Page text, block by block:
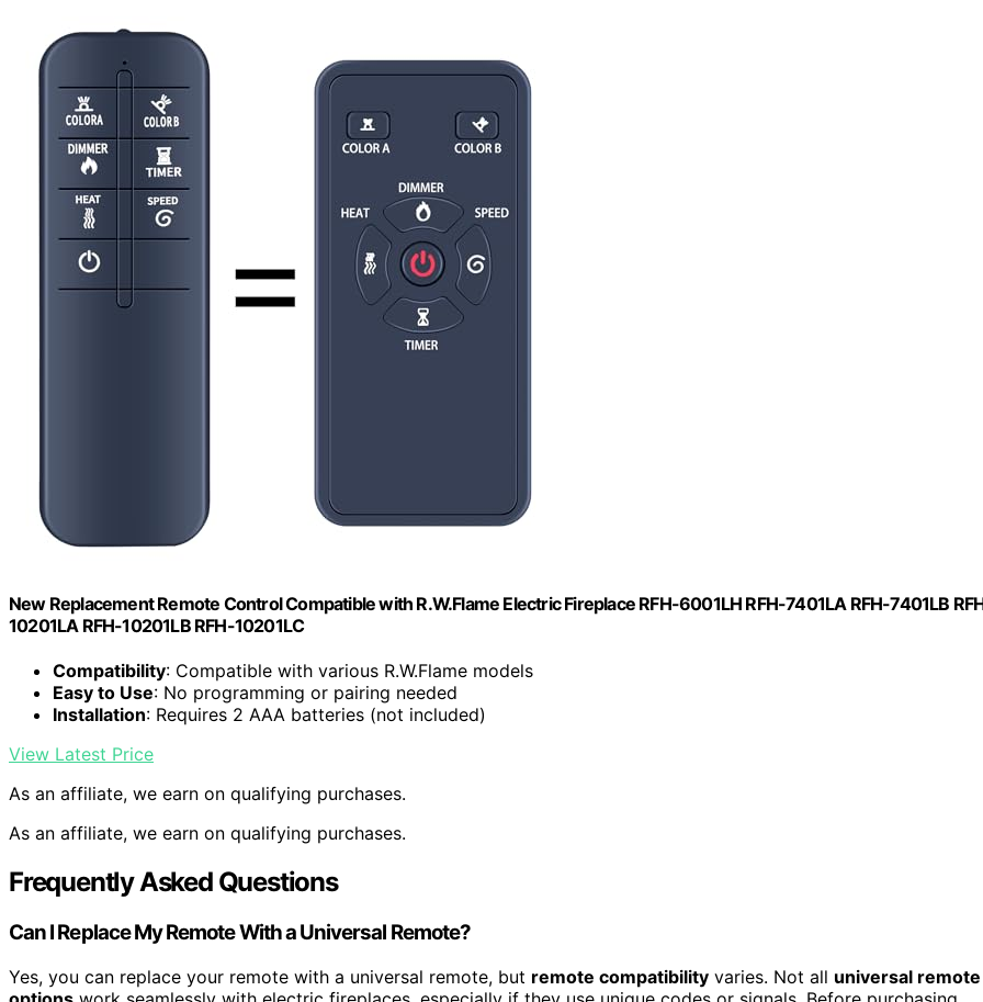
New Replacement Remote Control Compatible with R.W.Flame Electric Fireplace RFH-6001LH RFH-7401LA RFH-7401LB
10201LA RFH-10201LB RFH-10201LC
Compatibility: Compatible with various R.W.Flame models
Easy to Use: No programming or pairing needed
Installation: Requires 2 AAA batteries (not included)
View Latest Price
As an affiliate, we earn on qualifying purchases.
As an affiliate, we earn on qualifying purchases.
Frequently Asked Questions
Can I Replace My Remote With a Universal Remote?
Yes, you can replace your remote with a universal remote, but remote compatibility varies. Not all universal remote